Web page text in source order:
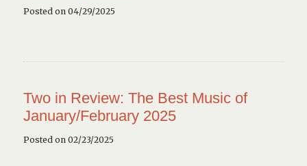
Posted on 04/29/2025
Two in Review: The Best Music of
January/February 2025
Posted on 02/23/2025